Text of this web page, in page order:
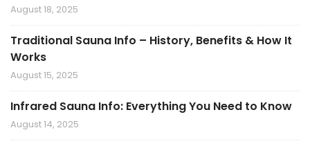
August 18, 2025
Traditional Sauna Info – History, Benefits & How It
Works
August 15, 2025
Infrared Sauna Info: Everything You Need to Know
August 14, 2025